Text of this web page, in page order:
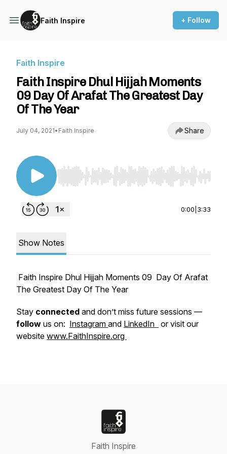
Faith Inspire + Follow
Faith Inspire
Faith Inspire Dhul Hijjah Moments
09 Day Of Arafat The Greatest Day
Of The Year
July 04, 2021• Faith Inspire Share
Use Left/Right to seek, Home/End to jump to
0:00 3:33
Show Notes
Faith Inspire Dhul Hijjah Moments 09 Day Of Arafat
The Greatest Day Of The Year
Stay connected and don’t miss future sessions —
follow us on: Instagram and LinkedIn or visit our
website www.FaithInspire.org
Faith Inspire